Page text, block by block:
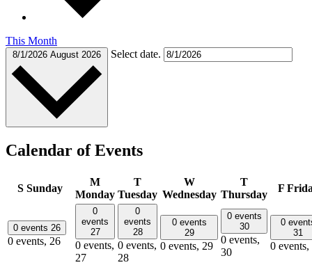
This Month
8/1/2026 August 2026 Select date.
Calendar of Events
S Sunday
M
Monday
T
Tuesday
W
Wednesday
T
Thursday
F
0 events 26
0 events, 26
0
events
27
0 events,
27
0
events
28
0 events,
28
0 events
29
0 events, 29
0 events
30
0 events,
30
0
31
0 events,